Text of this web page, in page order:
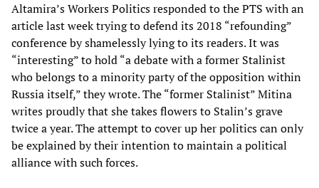
Altamira’s Workers Politics responded to the PTS with an
article last week trying to defend its 2018 “refounding”
conference by shamelessly lying to its readers. It was
“interesting” to hold “a debate with a former Stalinist
who belongs to a minority party of the opposition within
Russia itself,” they wrote. The “former Stalinist” Mitina
writes proudly that she takes flowers to Stalin’s grave
twice a year. The attempt to cover up her politics can only
be explained by their intention to maintain a political
alliance with such forces.